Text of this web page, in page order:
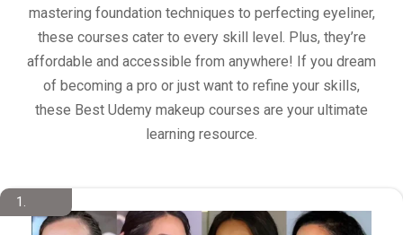
mastering foundation techniques to perfecting eyeliner,
these courses cater to every skill level. Plus, they’re
affordable and accessible from anywhere! If you dream
of becoming a pro or just want to refine your skills,
these Best Udemy makeup courses are your ultimate
learning resource.
1.